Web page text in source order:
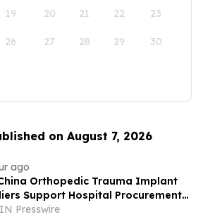
19 20 21 22 23
26 27 28 29 30
on August 7, 2026
ago
Orthopedic Trauma Implant
Support Hospital Procurement
Middle East Market
Presswire